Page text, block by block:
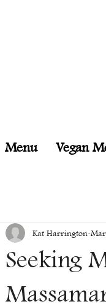
Menu Vegan
Seeking
Kat Harrington